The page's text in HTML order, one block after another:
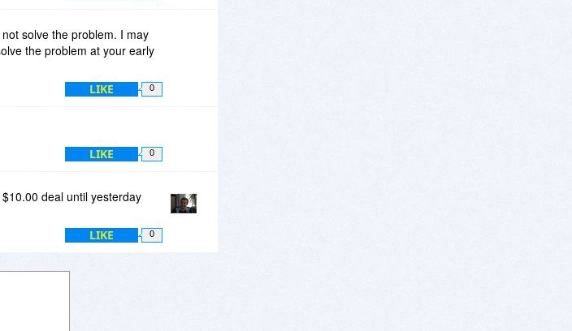
solve the problem. I may
the problem at your early
LIKE 0
LIKE 0
deal until yesterday
LIKE 0